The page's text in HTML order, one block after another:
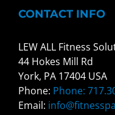
CONTACT INFO
LEW ALL Fitness
44 Hokes Mill Rd
York, PA 17404 USA
Phone: Phone:
Email: